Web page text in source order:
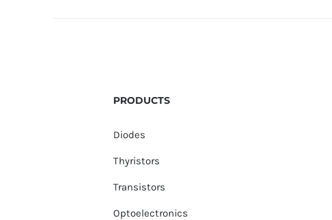
PRODUCTS
Diodes
Thyristors
Transistors
Optoelectronics